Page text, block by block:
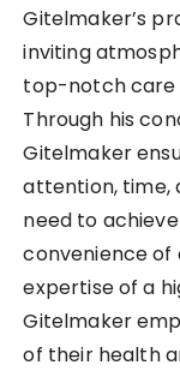
Gitelmaker’s
inviting
top-notch care
Through his
Gitelmaker
attention, time,
need to
convenience of
expertise of a
Gitelmaker
of their health